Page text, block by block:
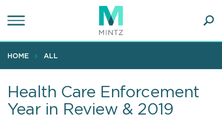
to
content
HOME ALL
Health Care Enforcement
Year in Review & 2019